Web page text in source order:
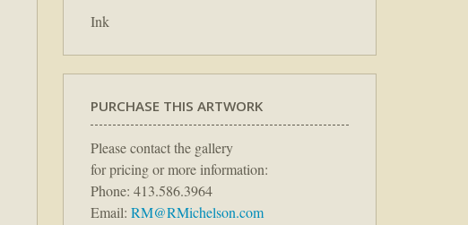
Ink
PURCHASE THIS ARTWORK
Please contact the gallery
for pricing or more information:
Phone: 413.586.3964
Email: RM@RMichelson.com